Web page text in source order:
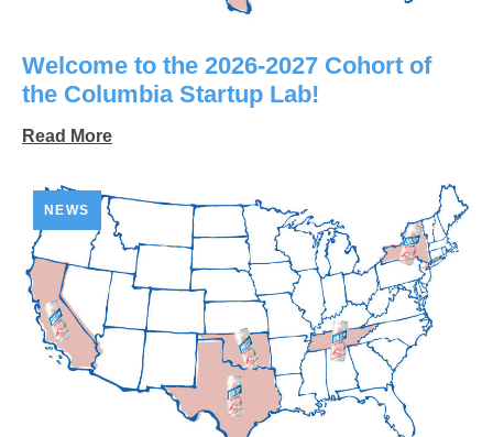
Welcome to the 2026-2027 Cohort of
the Columbia Startup Lab!
Read More
NEWS